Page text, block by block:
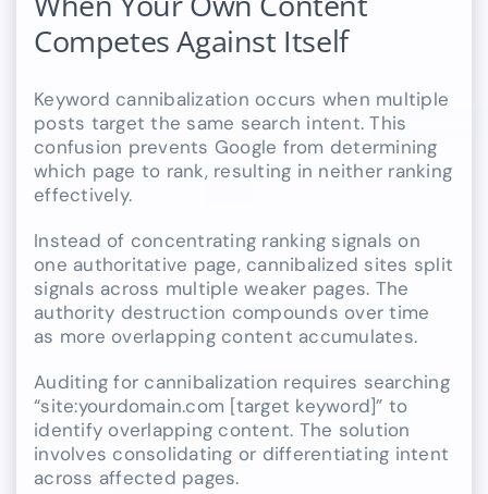
Competes Against Itself
Keyword cannibalization occurs when multiple
posts target the same search intent. This
confusion prevents Google from determining
which page to rank, resulting in neither ranking
effectively.
Instead of concentrating ranking signals on
one authoritative page, cannibalized sites split
signals across multiple weaker pages. The
authority destruction compounds over time
as more overlapping content accumulates.
Auditing for cannibalization requires searching
“site:yourdomain.com [target keyword]” to
identify overlapping content. The solution
involves consolidating or differentiating intent
across affected pages.